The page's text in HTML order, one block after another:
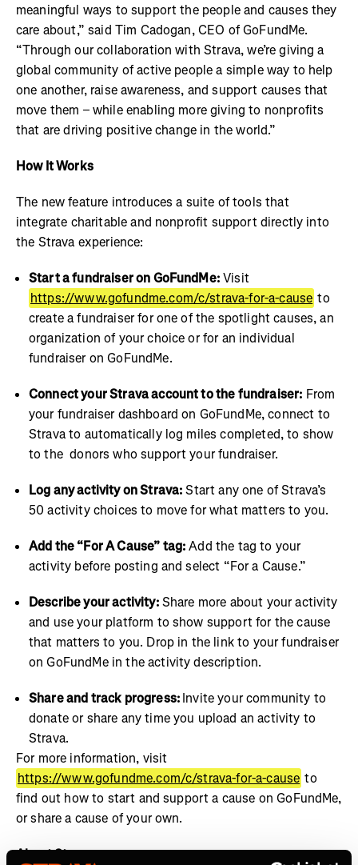
meaningful ways to support the people and causes they
care about,” said Tim Cadogan, CEO of GoFundMe.
“Through our collaboration with Strava, we’re giving a
global community of active people a simple way to help
one another, raise awareness, and support causes that
move them – while enabling more giving to nonprofits
that are driving positive change in the world.”
How It Works
The new feature introduces a suite of tools that
integrate charitable and nonprofit support directly into
the Strava experience:
Start a fundraiser on GoFundMe:Visit
https://www.gofundme.com/c/strava-for-a-cause to
create a fundraiser for one of the spotlight causes, an
organization of your choice or for an individual
fundraiser on GoFundMe.
Connect your Strava account to the fundraiser: From
your fundraiser dashboard on GoFundMe, connect to
Strava to automatically log miles completed, to show
to the donors who support your fundraiser.
Log any activity on Strava:Start any one of Strava’s
50 activity choices to move for what matters to you.
Add the “For A Cause” tag:Add the tag to your
activity before posting and select “For a Cause.”
Describe your activity:Share more about your activity
and use your platform to show support for the cause
that matters to you. Drop in the link to your fundraiser
on GoFundMe in the activity description.
Share and track progress:Invite your community to
donate or share any time you upload an activity to
Strava.
For more information, visit
https://www.gofundme.com/c/strava-for-a-cause to
find out how to start and support a cause on GoFundMe,
or share a cause of your own.
About Strava